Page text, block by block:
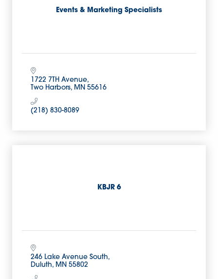
Events & Marketing Specialists
1722 7TH Avenue
Two Harbors MN 55616
(218) 830-8089
KBJR 6
246 Lake Avenue South
Duluth MN 55802